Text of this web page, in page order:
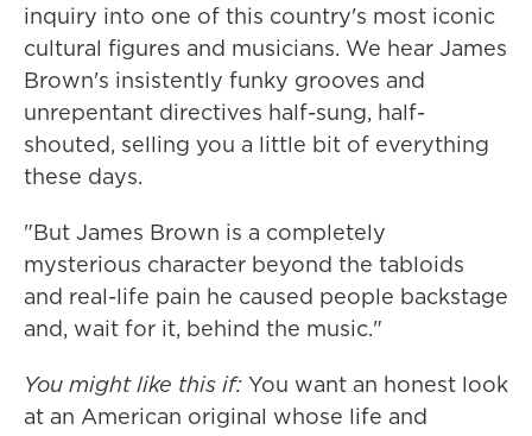
inquiry into one of this country's most iconic
cultural figures and musicians. We hear James
Brown's insistently funky grooves and
unrepentant directives half-sung, half-
shouted, selling you a little bit of everything
these days.
"But James Brown is a completely
mysterious character beyond the tabloids
and real-life pain he caused people backstage
and, wait for it, behind the music."
You might like this if: You want an honest look
at an American original whose life and